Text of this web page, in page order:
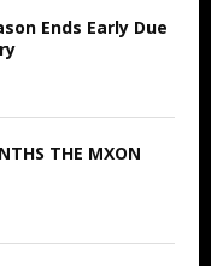
Ends Early Due
THE MXON